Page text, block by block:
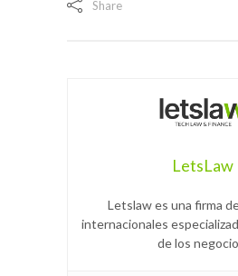
Share
LetsLaw
Letslaw es una firma
internacionales
de los